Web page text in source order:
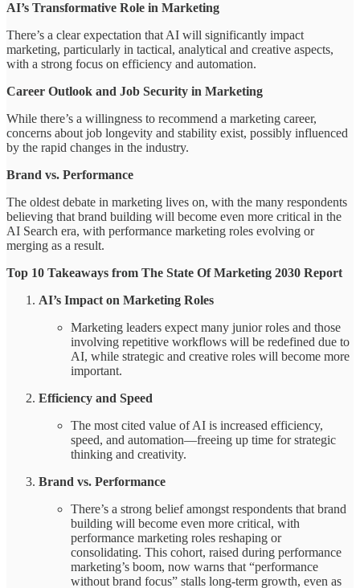
AI’s Transformative Role in Marketing
There’s a clear expectation that AI will significantly impact
marketing, particularly in tactical, analytical and creative aspects,
with a strong focus on efficiency and automation.
Career Outlook and Job Security in Marketing
While there’s a willingness to recommend a marketing career,
concerns about job longevity and stability exist, possibly influenced
by the rapid changes in the industry.
Brand vs. Performance
The oldest debate in marketing lives on, with the many respondents
believing that brand building will become even more critical in the
AI Search era, with performance marketing roles evolving or
merging as a result.
Top 10 Takeaways from The State Of Marketing 2030 Report
AI’s Impact on Marketing Roles
Marketing leaders expect many junior roles and those
involving repetitive workflows will be redefined due to
AI, while strategic and creative roles will become more
important.
Efficiency and Speed
The most cited value of AI is increased efficiency,
speed, and automation—freeing up time for strategic
thinking and creativity.
Brand vs. Performance
There’s a strong belief amongst respondents that brand
building will become even more critical, with
performance marketing roles reshaping or
consolidating. This cohort, raised during performance
marketing’s boom, now warns that “performance
without brand focus” stalls long-term growth, even as